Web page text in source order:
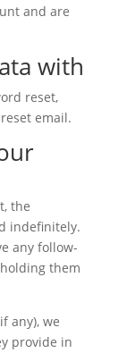
and are
with
reset,
email.
the
indefinitely.
any follow-
them
any), we
provide in